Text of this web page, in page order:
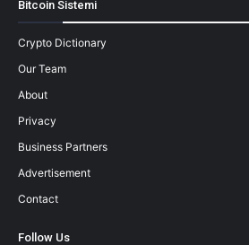
Bitcoin Sistemi
Crypto Dictionary
Our Team
About
Privacy
Business Partners
Advertisement
Contact
Follow Us